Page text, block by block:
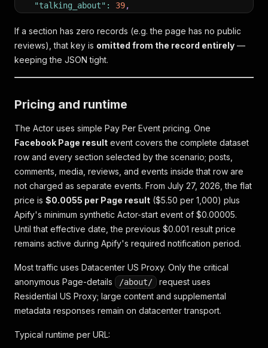
"talking_about" : 39,
"rating": "94% recommend (202 Reviews)",
"ratings"
"94% recommend (202 Reviews)"
,
"ratingOverall"
"ratingCount": 202
"phone": "+1 306-525-3545",
"website": "http://www.thecopperkettle.online/"
"websites"
"https://www.bing.com/maps/..." ,
"https://www.instagram.com/copperkettleyqr"
"http://www.thecopperkettle.online/"
],
"alternativeSocialMedia": "https://
"instagram": [
{"username": "copperkettleyqr", "url" : "https://
]
"1953 Scarth Street, Regina, SK,
"addressUrl": "https://www.bing.com/maps/..."
"services": "Outdoor seating",
"priceRange": "$$",
"business_price": "Price Range · $$",
"business_hours": "Open now",
"creation_date"
"October 29, 2014"
"ad_status"
"This Page is currently running
"confirmed_owner"
"CONFIRMED_OWNER_LABEL"
If a section has zero records (e.g. the page has no public
reviews), that key is omitted from the record entirely —
keeping the JSON tight.
Pricing and runtime
The Actor uses simple Pay Per Event pricing. One
Facebook Page result event covers the complete dataset
row and every section selected by the scenario; posts,
comments, media, reviews, and events inside that row are
not charged as separate events. From July 27, 2026, the flat
price is $0.0055 per Page result ($5.50 per 1,000) plus
Apify's minimum synthetic Actor-start event of $0.00005.
Until that effective date, the previous $0.001 result price
remains active during Apify's required notification period.
Most traffic uses Datacenter US Proxy. Only the critical
anonymous Page-details
/about/
request uses
Residential US Proxy; large content and supplemental
metadata responses remain on datacenter transport.
Typical runtime per URL: